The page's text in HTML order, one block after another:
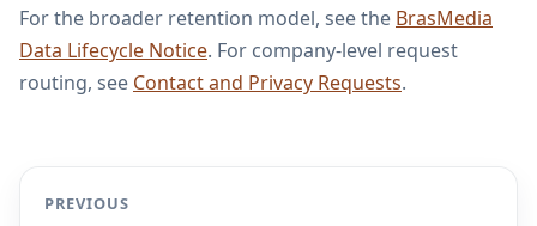
For the broader retention model, see the BrasMedia
Data Lifecycle Notice. For company-level request
routing, see Contact and Privacy Requests.
PREVIOUS